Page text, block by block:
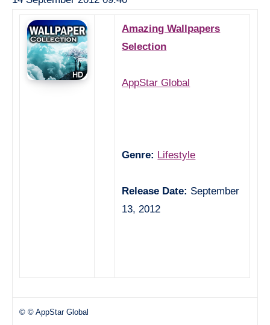
Amazing Wallpapers
Selection
AppStar Global
Genre: Lifestyle
Release Date: September
13, 2012
© © AppStar Global